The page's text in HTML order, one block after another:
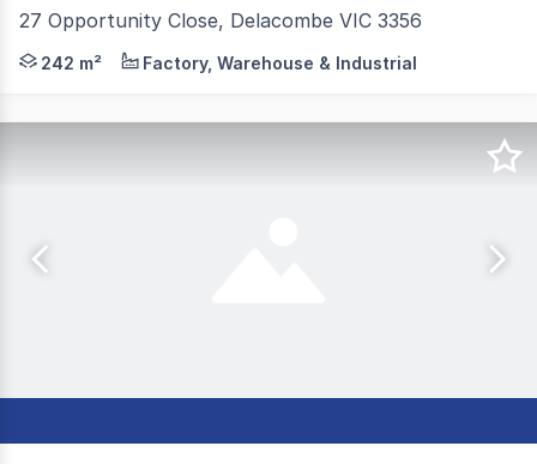
27 Opportunity Close, Delacombe VIC 3356
Colliers is excited to offer 27 Opportunity Close,
242 m² Factory, Warehouse & Industrial